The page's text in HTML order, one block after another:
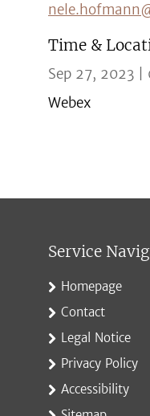
Time &
Sep 27, 2023
Webex
Service
Homepage
Contact
Legal Notice
Privacy Policy
Accessibility